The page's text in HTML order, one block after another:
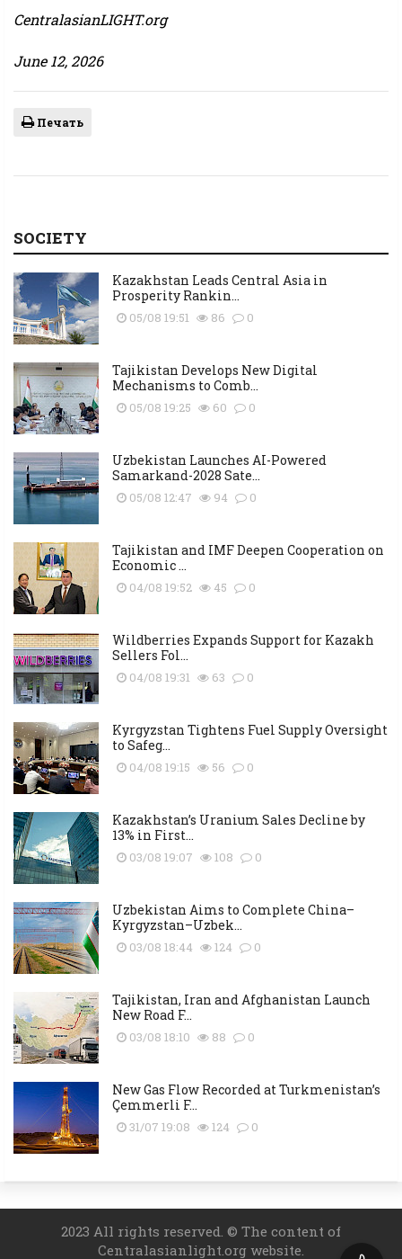
CentralasianLIGHT.org
June 12, 2026
Печать
SOCIETY
Kazakhstan Leads Central Asia in
Prosperity Rankin...
05/08 19:51 86 0
Tajikistan Develops New Digital
Mechanisms to Comb...
05/08 19:25 60 0
Uzbekistan Launches AI-Powered
Samarkand-2028 Sate...
05/08 12:47 94 0
Tajikistan and IMF Deepen Cooperation on
Economic ...
04/08 19:52 45 0
Wildberries Expands Support for Kazakh
Sellers Fol...
04/08 19:31 63 0
Kyrgyzstan Tightens Fuel Supply Oversight
to Safeg...
04/08 19:15 56 0
Kazakhstan’s Uranium Sales Decline by
13% in First...
03/08 19:07 108 0
Uzbekistan Aims to Complete China–
Kyrgyzstan–Uzbek...
03/08 18:44 124 0
Tajikistan, Iran and Afghanistan Launch
New Road F...
03/08 18:10 88 0
New Gas Flow Recorded at Turkmenistan’s
Çemmerli F...
31/07 19:08 124 0
2023 All rights reserved. © The content of
Centralasianlight.org website.